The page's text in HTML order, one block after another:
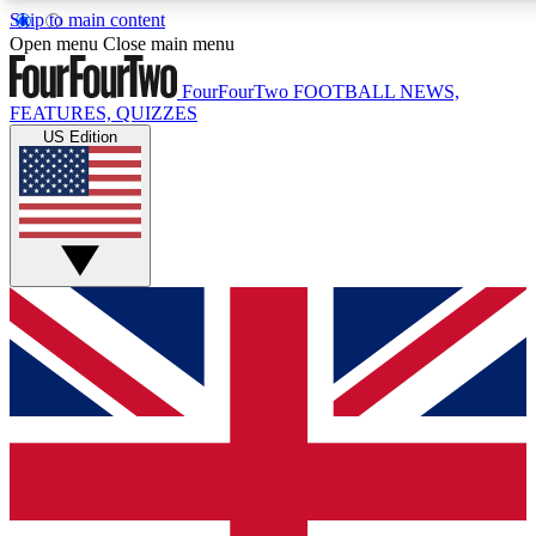
Skip to main content
Live Q&A Sessions
Weekly interactive sessions
GET CLUB ACCESS QUICK
For the quickest way to join, simply enter your email below
football news.
Contact me with news and offers from other Future brands
Open menu Close main menu
FourFourTwo FOOTBALL NEWS,
FEATURES, QUIZZES
US Edition